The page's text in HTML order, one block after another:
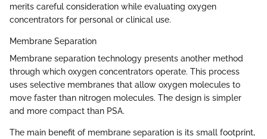
merits careful consideration while evaluating oxygen
concentrators for personal or clinical use.
Membrane Separation
Membrane separation technology presents another method
through which oxygen concentrators operate. This process
uses selective membranes that allow oxygen molecules to
move faster than nitrogen molecules. The design is simpler
and more compact than PSA.
The main benefit of membrane separation is its small footprint,